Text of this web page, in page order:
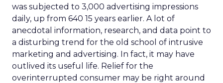
was subjected to 3,000 advertising impressions
daily, up from 640 15 years earlier. A lot of
anecdotal information, research, and data point to
a disturbing trend for the old school of intrusive
marketing and advertising. In fact, it may have
outlived its useful life. Relief for the
overinterrupted consumer may be right around